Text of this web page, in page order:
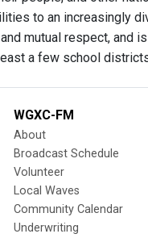
to an increasingly
mutual respect, and
a few school
WGXC-FM
About
Broadcast Schedule
Volunteer
Local Waves
Community Calendar
Underwriting